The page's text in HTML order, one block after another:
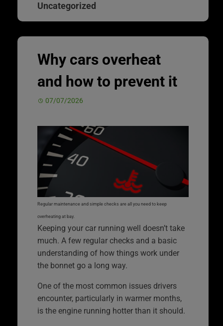
Uncategorized
Why cars overheat
and how to prevent it
07/07/2026
Regular maintenance and simple checks are all you need to keep
overheating at bay.
Keeping your car running well doesn’t take
much. A few regular checks and a basic
understanding of how things work under
the bonnet go a long way.
One of the most common issues drivers
encounter, particularly in warmer months,
is the engine running hotter than it should.